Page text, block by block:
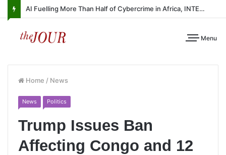
AI Fuelling More Than Half of Cybercrime in Africa, INTERPOL Report Finds
Menu
Home / News
News Politics
Trump Issues Ban
Affecting Congo and 12